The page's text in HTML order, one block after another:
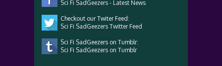
Sci Fi SadGeezers - Latest News
Checkout our Twiter Feed:
Sci Fi SadGeezers Twitter Feed
Sci Fi SadGeezers on Tumblr:
Sci Fi SadGeezers on Tumblr